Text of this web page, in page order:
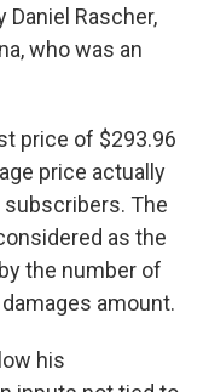
Daniel Rascher,
who was an
price of $293.96
price actually
subscribers. The
as the
the number of
amount.
his